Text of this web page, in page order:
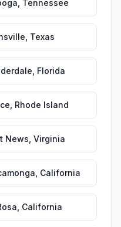
Tennessee
Texas
Florida
Rhode Island
News Virginia
California
California